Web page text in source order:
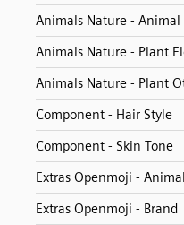
Animals Nature - Animal
Animals Nature - Plant
Animals Nature - Plant
Component - Hair Style
Component - Skin Tone
Extras Openmoji -
Extras Openmoji - Brand